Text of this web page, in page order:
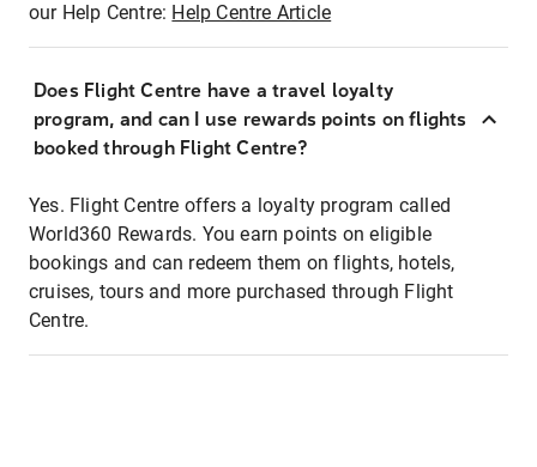
our Help Centre: Help Centre Article
Does Flight Centre have a travel loyalty
program, and can I use rewards points on flights
booked through Flight Centre?
Yes. Flight Centre offers a loyalty program called
World360 Rewards. You earn points on eligible
bookings and can redeem them on flights, hotels,
cruises, tours and more purchased through Flight
Centre.